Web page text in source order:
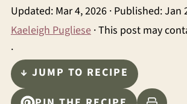
Updated: Mar 4, 2026· Published:Jan
Kaeleigh Pugliese· This post may
·
↓ JUMP TO RECIPE